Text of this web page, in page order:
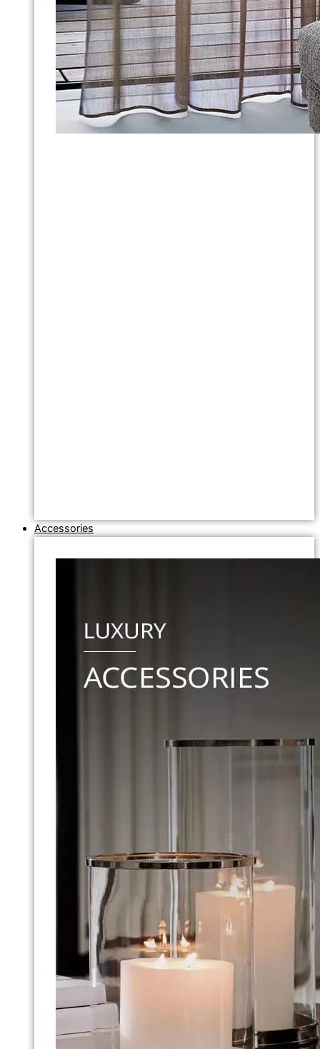
Accessories